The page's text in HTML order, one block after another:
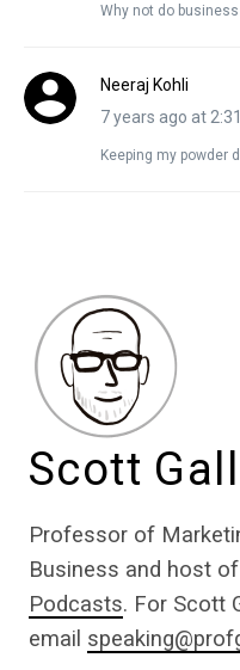
Why not do
Neeraj Kohli
7 years ago at
Keeping my powder
Scott
Professor of
Business and host
Podcasts. For Scott
email